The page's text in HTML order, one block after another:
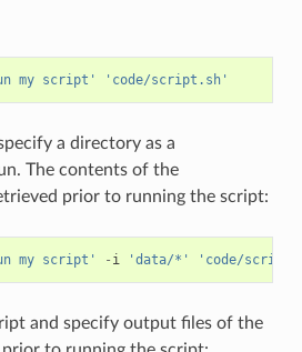
my script' 'code/script.sh'
a directory as a
The contents of the
prior to running the script:
my script' - i 'data/*' 'code/
and specify output files of the